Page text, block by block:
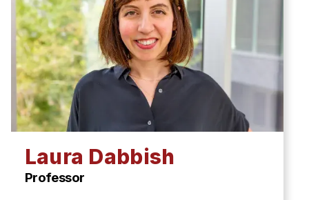
Laura Dabbish
Professor